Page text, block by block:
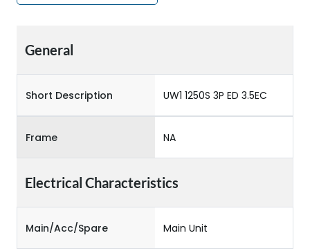
General
Short Description UW1 1250S 3P ED 3.5EC
Frame NA
Electrical Characteristics
Main/Acc/Spare Main Unit